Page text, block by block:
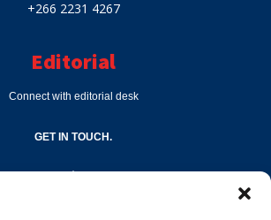
+266 2231 4267
Editorial
Connect with editorial desk
GET IN TOUCH.